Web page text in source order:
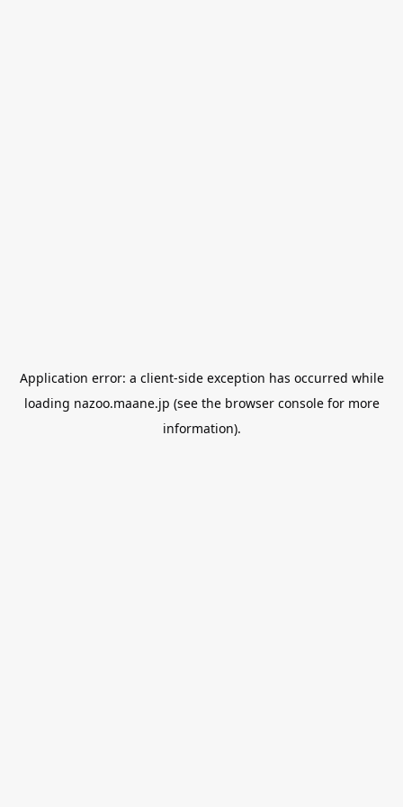
Application error: a client-side exception has occurred while
loading nazoo.maane.jp (see the browser consolefor more
information).